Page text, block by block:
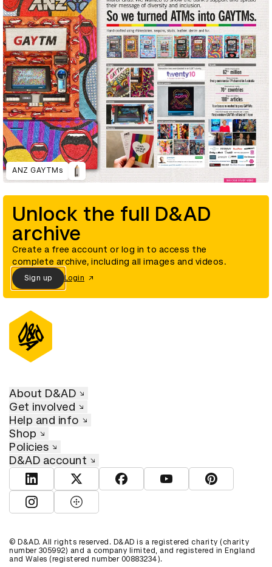
ANZ GAYTMs
Unlock the full D&AD
archive
Create a free account or log in to access the
complete archive, including all images and videos.
Sign up Login
About D&AD
Get involved
Help and info
Shop
Policies
D&AD account
View D&AD LinkedInView D&AD TwitterView D&AD Facebook
View D&AD YouTube
View D&AD
View D&AD Instagram
View D&AD The Dots
© D&AD. All rights reserved. D&AD is a registered charity (charity
number 305992) and a company limited, and registered in England
and Wales (registered number 00883234).